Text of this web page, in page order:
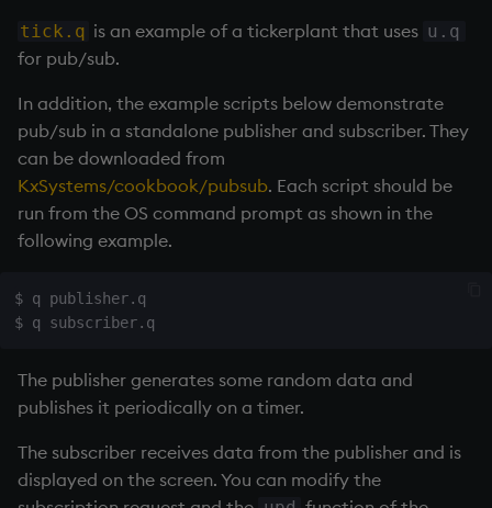
ungroup
update
upsert
use
value
var, svar
where
within
tick.q is an example of a tickerplantthat uses u.q
for pub/sub.
In addition, the example scripts below demonstrate
pub/sub in a standalone publisher and subscriber. They
can be downloaded from
KxSystems/cookbook/pubsub. Each script should be
run from the OS command prompt as shown in the
following example.
$ q publisher.q
The publisher generates some random data and
publishes it periodically on a timer.
The subscriber receives data from the publisher and is
displayed on the screen. You can modify the